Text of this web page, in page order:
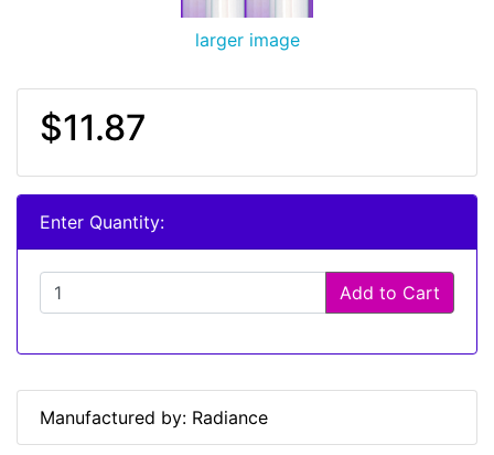
larger image
$11.87
Enter Quantity:
Add to Cart
Manufactured by: Radiance